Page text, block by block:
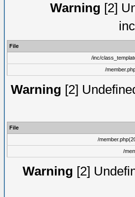
Warning [2]
File
/inc/
/
Warning [2]
File
/
/
Warning [2]